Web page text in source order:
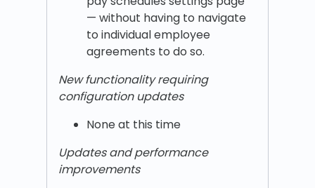
— without having to navigate
to individual employee
agreements to do so.
New functionality requiring
configuration updates
None at this time
Updates and performance
improvements